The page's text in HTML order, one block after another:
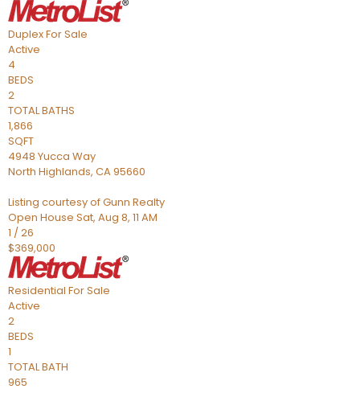
DuplexFor Sale
Active
4
BEDS
2
TOTAL BATHS
1,866
SQFT
4948 Yucca Way
North Highlands, CA95660
Listing courtesy of Gunn Realty
Open House Sat, Aug 8, 11 AM
1 /26
$369,000
Residential For Sale
Active
2
BEDS
1
TOTAL BATH
965